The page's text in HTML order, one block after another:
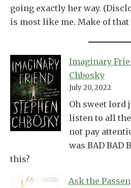
going exactly her way.
is most like me. Make of
Imaginary
Chbosky
July 20, 2022
Oh sweet lord
listen to all the
not pay
was BAD BAD
this?
Ask the